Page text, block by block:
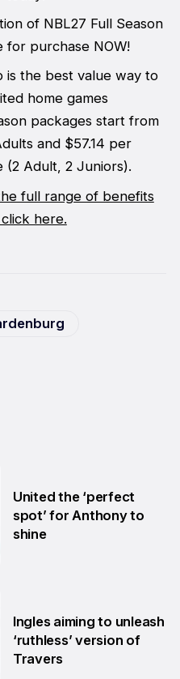
of NBL27 Full Season
for purchase NOW!
is the best value way to
home games
packages start from
and $57.14 per
(2 Adult, 2 Juniors).
full range of benefits
here.
United the ‘perfect
spot’ for Anthony to
shine
Ingles aiming to unleash
‘ruthless’ version of
Travers